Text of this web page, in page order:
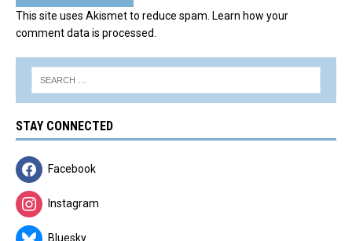
This site uses Akismet to reduce spam. Learn how your
comment data is processed.
STAY CONNECTED
Facebook
Instagram
Bluesky